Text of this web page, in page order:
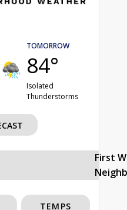
TOMORROW
84°
Isolated
Thunderstorms
First
TEMPS